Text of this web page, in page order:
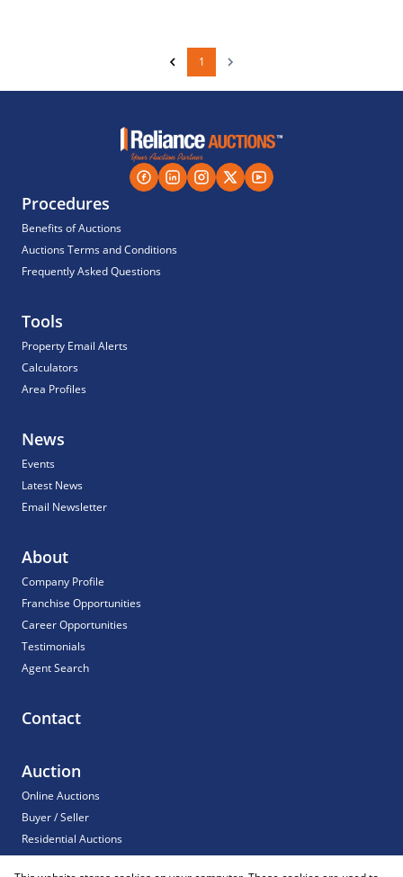
1
Procedures
Benefits of Auctions
Auctions Terms and Conditions
Frequently Asked Questions
Tools
Property Email Alerts
Calculators
Area Profiles
News
Events
Latest News
Email Newsletter
About
Company Profile
Franchise Opportunities
Career Opportunities
Testimonials
Agent Search
Contact
Auction
Online Auctions
Buyer / Seller
Residential Auctions
Commercial Auctions